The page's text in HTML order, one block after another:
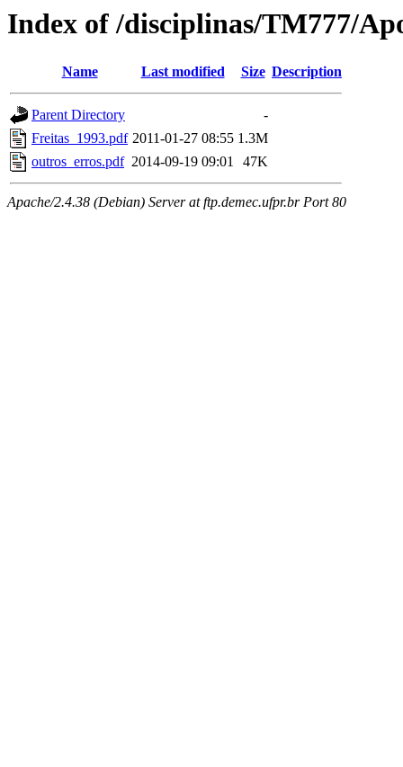
Index of /disciplinas/TM777/
Name Last modified Size Description
Parent Directory
-
Freitas_1993.pdf 2011-01-27 08:55 1.3M
outros_erros.pdf 2014-09-19 09:01 47K
Apache/2.4.38 (Debian) Server at ftp.demec.ufpr.br Port 80